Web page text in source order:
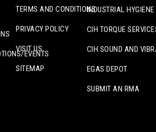
EVENTS
TERMS AND CONDITIONS
PRIVACY POLICY
VISIT US
SITEMAP
INDUSTRIAL
CIH TORQUE
CIH SOUND AND
EGAS DEPOT
SUBMIT AN RMA